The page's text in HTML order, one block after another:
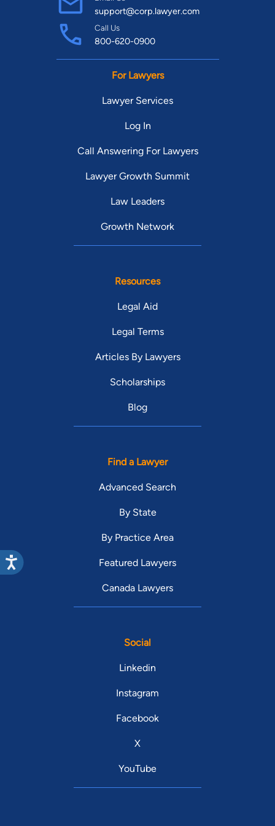
support@corp.lawyer.com
Call Us
800-620-0900
For Lawyers
Lawyer Services
Log In
Call Answering For Lawyers
Lawyer Growth Summit
Law Leaders
Growth Network
Resources
Legal Aid
Legal Terms
Articles By Lawyers
Scholarships
Blog
Find a Lawyer
Advanced Search
By State
By Practice Area
Featured Lawyers
Canada Lawyers
Social
Linkedin
Instagram
Facebook
X
YouTube